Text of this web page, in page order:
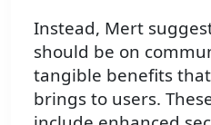
Instead, Mert
should be on
tangible benefits
brings to users.